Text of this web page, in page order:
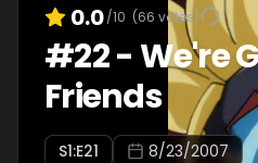
0.0/10 (66 votes)
#22-We're
Friends
S1:E21 8/23/2007